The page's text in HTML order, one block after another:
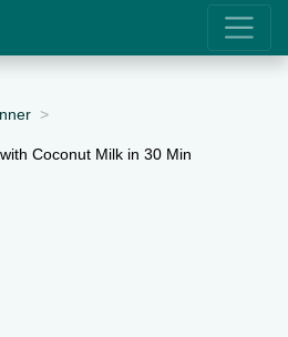
Coconut Milk in 30 Min